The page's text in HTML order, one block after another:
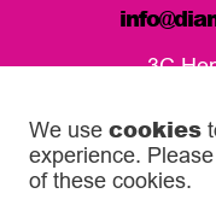
3C
Our
We use cookies
experience.
of these cookies.